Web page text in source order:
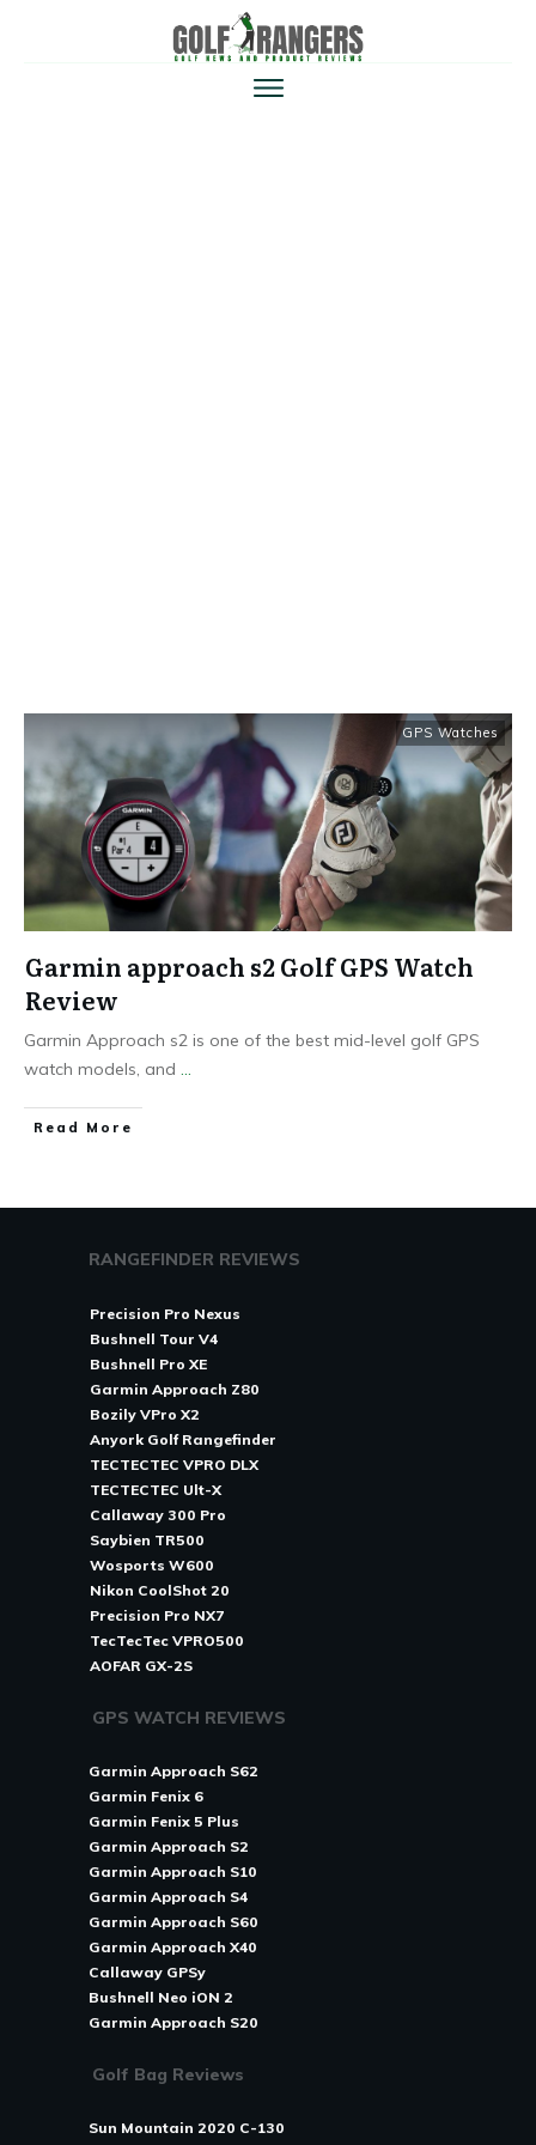
GPS Watches
Garmin approach s2 Golf GPS Watch
Review
Garmin Approach s2 is one of the best mid-level golf GPS
watch models, and ...
Read More
RANGEFINDER REVIEWS
Precision Pro Nexus
Bushnell Tour V4
Bushnell Pro XE
Garmin Approach Z80
Bozily VPro X2
Anyork Golf Rangefinder
TECTECTEC VPRO DLX
TECTECTEC Ult-X
Callaway 300 Pro
Saybien TR500
Wosports W600
Nikon CoolShot 20
Precision Pro NX7
TecTecTec VPRO500
AOFAR GX-2S
GPS WATCH REVIEWS
Garmin Approach S62
Garmin Fenix 6
Garmin Fenix 5 Plus
Garmin Approach S2
Garmin Approach S10
Garmin Approach S4
Garmin Approach S60
Garmin Approach X40
Callaway GPSy
Bushnell Neo iON 2
Garmin Approach S20
Golf Bag Reviews
Sun Mountain 2020 C-130